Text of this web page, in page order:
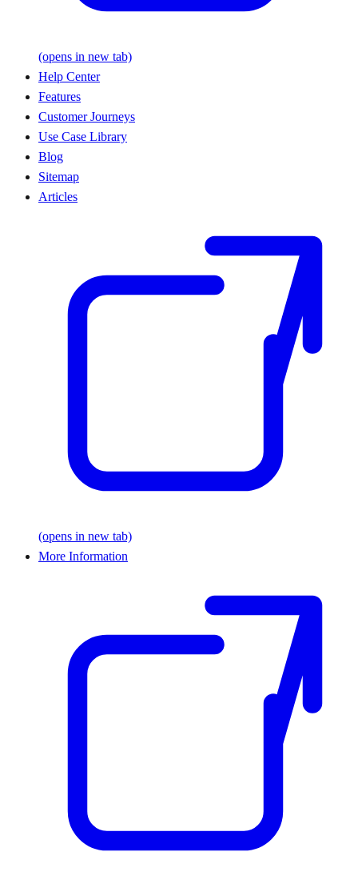
(opens in new tab)
Help Center
Features
Customer Journeys
Use Case Library
Blog
Sitemap
Articles
(opens in new tab)
More Information